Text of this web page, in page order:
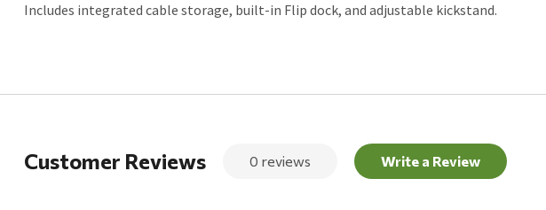
Includes integrated cable storage, built-in Flip dock, and adjustable kickstand.
Customer Reviews 0 reviews Write a Review